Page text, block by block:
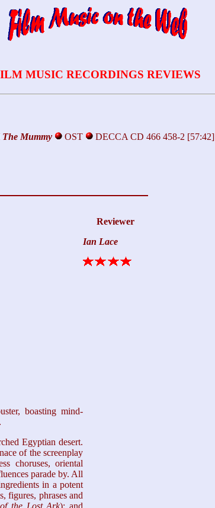
MUSIC RECORDINGS REVIEWS
The Mummy OST
DECCA CD 466 458-2 [57:42]
boasting mind-
Egyptian desert.
of the screenplay
choruses, oriental
parade by. All
in a potent
figures, phrases and
the Lost Ark); and
Reviewer
Ian Lace